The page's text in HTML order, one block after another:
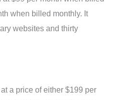
when billed monthly. It
websites and thirty
a price of either $199 per